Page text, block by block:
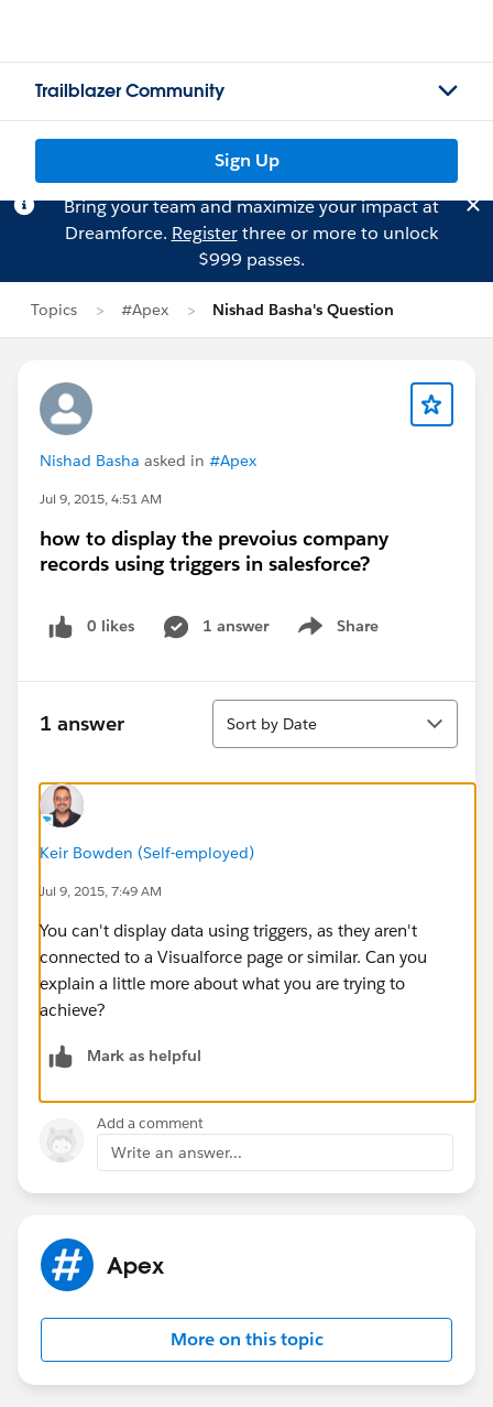
Trailblazer Community
Sign Up
Bring your team and maximize your impact at
Dreamforce. Registerthree or more to unlock
$999 passes.
Topics #Apex Nishad Basha's Question
Nishad Basha asked in #Apex
Jul 9, 2015, 4:51 AM
how to display the prevoius company
records using triggers in salesforce?
0 likes 1 answer Share
Show menu
1 answer
Sort
Sort by Date
Keir Bowden (Self-employed)
Jul 9, 2015, 7:49 AM
You can't display data using triggers, as they aren't
connected to a Visualforce page or similar. Can you
explain a little more about what you are trying to
achieve?
Mark as helpful
Add a comment
Write an answer...
Apex
More on this topic